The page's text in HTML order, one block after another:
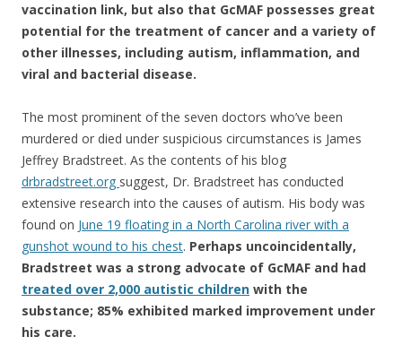
vaccination link, but also that GcMAF possesses great
potential for the treatment of cancer and a variety of
other illnesses, including autism, inflammation, and
viral and bacterial disease.
The most prominent of the seven doctors who’ve been
murdered or died under suspicious circumstances is James
Jeffrey Bradstreet. As the contents of his blog
drbradstreet.org suggest, Dr. Bradstreet has conducted
extensive research into the causes of autism. His body was
found on June 19 floating in a North Carolina river with a
gunshot wound to his chest. Perhaps uncoincidentally,
Bradstreet was a strong advocate of GcMAF and had
treated over 2,000 autistic children with the
substance; 85% exhibited marked improvement under
his care.